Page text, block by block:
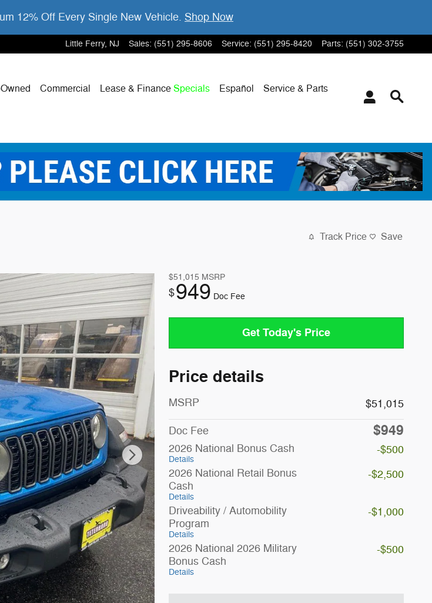
12% Off Every Single New Vehicle. Shop Now
Little Ferry, NJ Sales: (551) 295-8606 Service: (551) 295-8420 Parts: (551) 302-3755
Commercial Lease & Finance Specials Español
Service & Parts
Track Price Save
$51,015 MSRP
$949 Doc Fee
Get Today's Price
Price details
MSRP $51,015
Doc Fee $949
2026 National Bonus Cash
Details
-$500
2026 National Retail Bonus
Cash
Details
-$2,500
Driveability / Automobility
Program
Details
-$1,000
2026 National 2026 Military
Bonus Cash
Details
-$500